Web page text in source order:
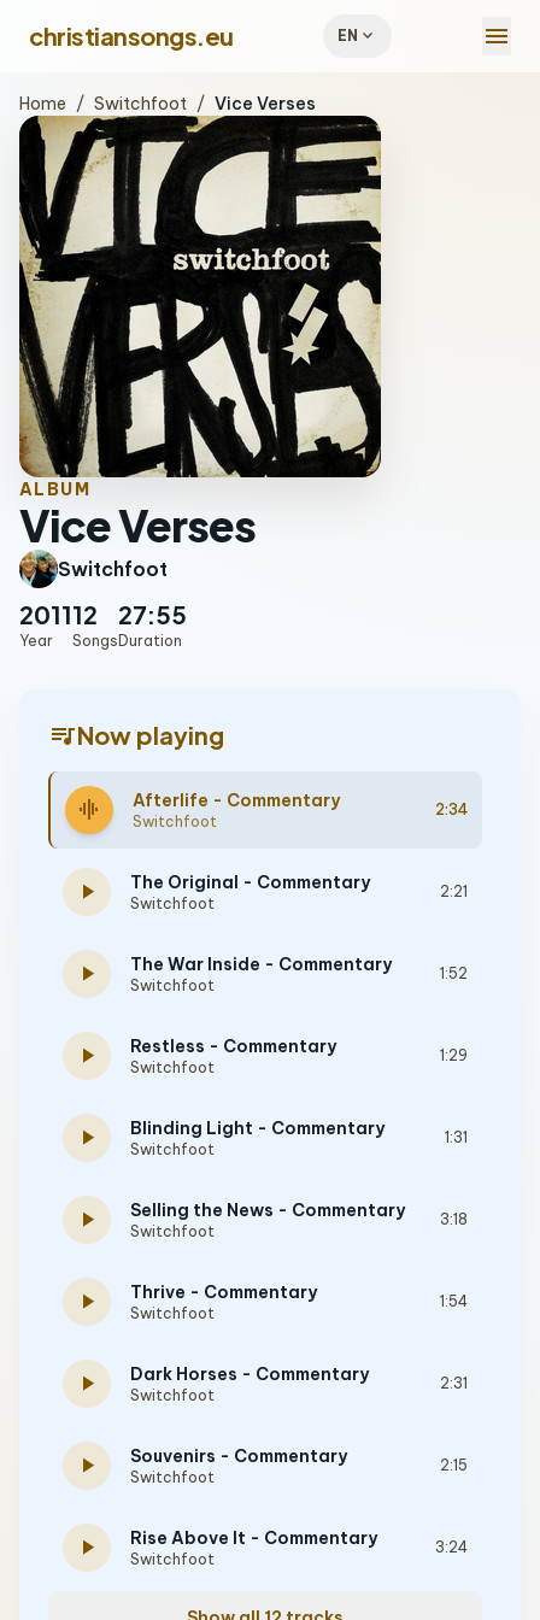
christiansongs.eu EN expand_more menu
Home / Switchfoot / Vice Verses
ALBUM
Vice Verses
Switchfoot
2011
Year
12
Songs
27:55
Duration
queue_musicNow playing
graphic_eq Afterlife - Commentary
Switchfoot
2:34
play_arrow The Original - Commentary
Switchfoot
2:21
play_arrow The War Inside - Commentary
Switchfoot
1:52
play_arrow Restless - Commentary
Switchfoot
1:29
play_arrow Blinding Light - Commentary
Switchfoot
1:31
play_arrow Selling the News - Commentary
Switchfoot
3:18
play_arrow Thrive - Commentary
Switchfoot
1:54
play_arrow Dark Horses - Commentary
Switchfoot
2:31
play_arrow Souvenirs - Commentary
Switchfoot
2:15
play_arrow Rise Above It - Commentary
Switchfoot
3:24